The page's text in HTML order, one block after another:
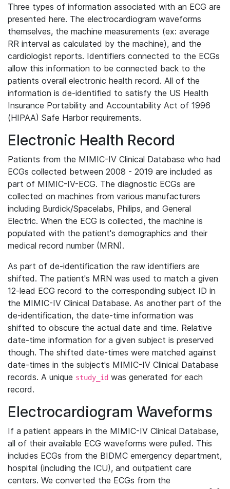
Three types of information associated with an ECG are
presented here. The electrocardiogram waveforms
themselves, the machine measurements (ex: average
RR interval as calculated by the machine), and the
cardiologist reports. Identifiers connected to the ECGs
allow this information to be connected back to the
patients overall electronic health record. All of the
information is de-identified to satisfy the US Health
Insurance Portability and Accountability Act of 1996
(HIPAA) Safe Harbor requirements.
Electronic Health Record
Patients from the MIMIC-IV Clinical Database who had
ECGs collected between 2008 - 2019 are included as
part of MIMIC-IV-ECG. The diagnostic ECGs are
collected on machines from various manufacturers
including Burdick/Spacelabs, Philips, and General
Electric. When the ECG is collected, the machine is
populated with the patient's demographics and their
medical record number (MRN).
As part of de-identification the raw identifiers are
shifted. The patient's MRN was used to match a given
12-lead ECG record to the corresponding subject ID in
the MIMIC-IV Clinical Database. As another part of the
de-identification, the date-time information was
shifted to obscure the actual date and time. Relative
date-time information for a given subject is preserved
though. The shifted date-times were matched against
date-times in the subject's MIMIC-IV Clinical Database
records. A unique study_id was generated for each
record.
Electrocardiogram Waveforms
If a patient appears in the MIMIC-IV Clinical Database,
all of their available ECG waveforms were pulled. This
includes ECGs from the BIDMC emergency department,
hospital (including the ICU), and outpatient care
centers. We converted the ECGs from the